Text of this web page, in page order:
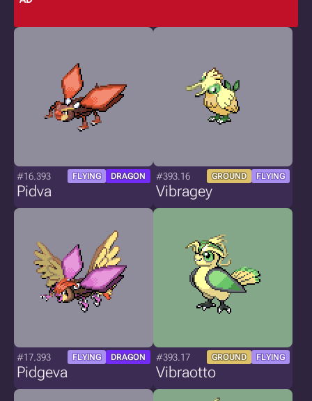
#16.393 FLYING DRAGON
Pidva
#393.16 GROUND FLYING
Vibragey
#17.393 FLYING DRAGON
Pidgeva
#393.17 GROUND FLYING
Vibraotto